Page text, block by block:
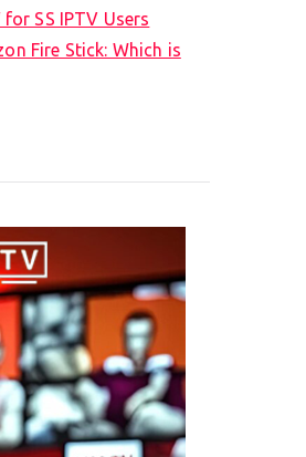
SS IPTV Users
Fire Stick: Which is